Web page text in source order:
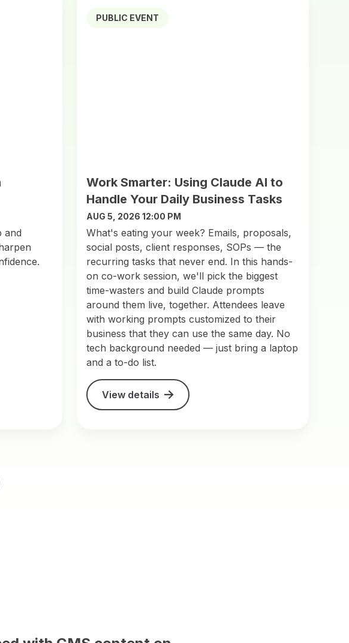
and
PUBLIC EVENT
Work Smarter: Using Claude AI to
Handle Your Daily Business Tasks
AUG 5, 2026 12:00 PM
What's eating your week? Emails, proposals,
social posts, client responses, SOPs — the
recurring tasks that never end. In this hands-
on co-work session, we'll pick the biggest
time-wasters and build Claude prompts
around them live, together. Attendees leave
with working prompts customized to their
business that they can use the same day. No
tech background needed — just bring a laptop
and a to-do list.
View details